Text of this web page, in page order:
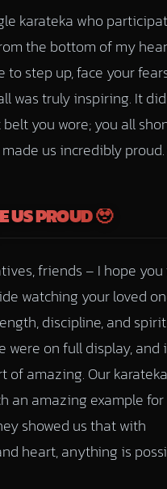
karateka who
the bottom of my
to step up, face your
was truly inspiring. It
you wore; you all
us incredibly
US PROUD 🥹
friends – I hope
watching your loved
discipline, and
were on full display, and
of amazing. Our
an amazing example for
showed us that with
heart, anything is